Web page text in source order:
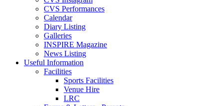
CVS Performances
Calendar
Diary Listing
Galleries
INSPIRE Magazine
News Listing
Useful Information
Facilities
Sports Facilities
Venue Hire
LRC